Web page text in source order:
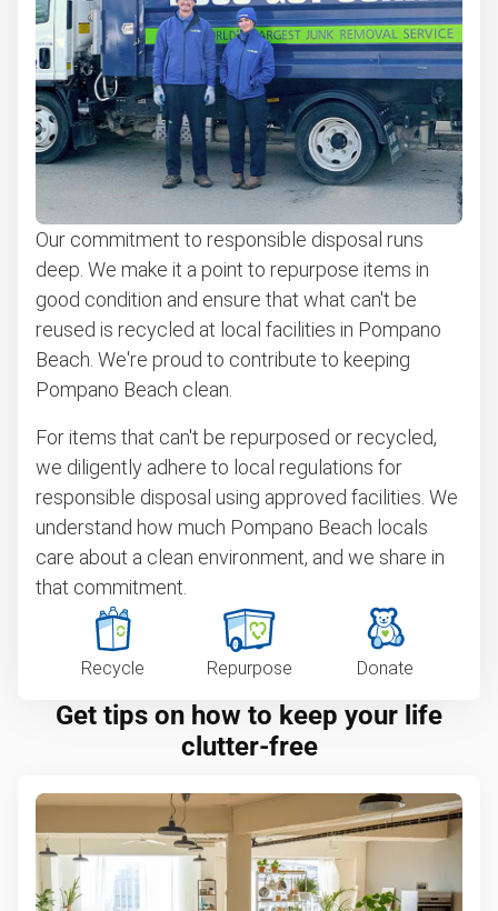
Appliance pick up
Don't see your junk on the list? We can take just about
anything, as long as it's non-hazardous.
Learn more about what we take
Our commitment to responsible disposal runs
deep. We make it a point to repurpose items in
good condition and ensure that what can't be
reused is recycled at local facilities in Pompano
Beach. We're proud to contribute to keeping
Pompano Beach clean.
For items that can't be repurposed or recycled,
we diligently adhere to local regulations for
responsible disposal using approved facilities. We
understand how much Pompano Beach locals
care about a clean environment, and we share in
that commitment.
Recycle Repurpose Donate
Get tips on how to keep your life
clutter-free